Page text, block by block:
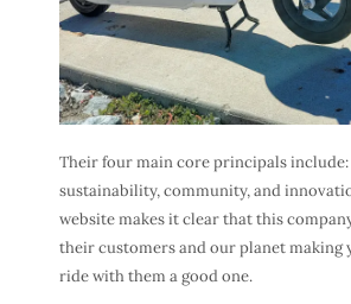
Their four main core principals include:
sustainability, community, and
website makes it clear that this
their customers and our planet making
ride with them a good one.